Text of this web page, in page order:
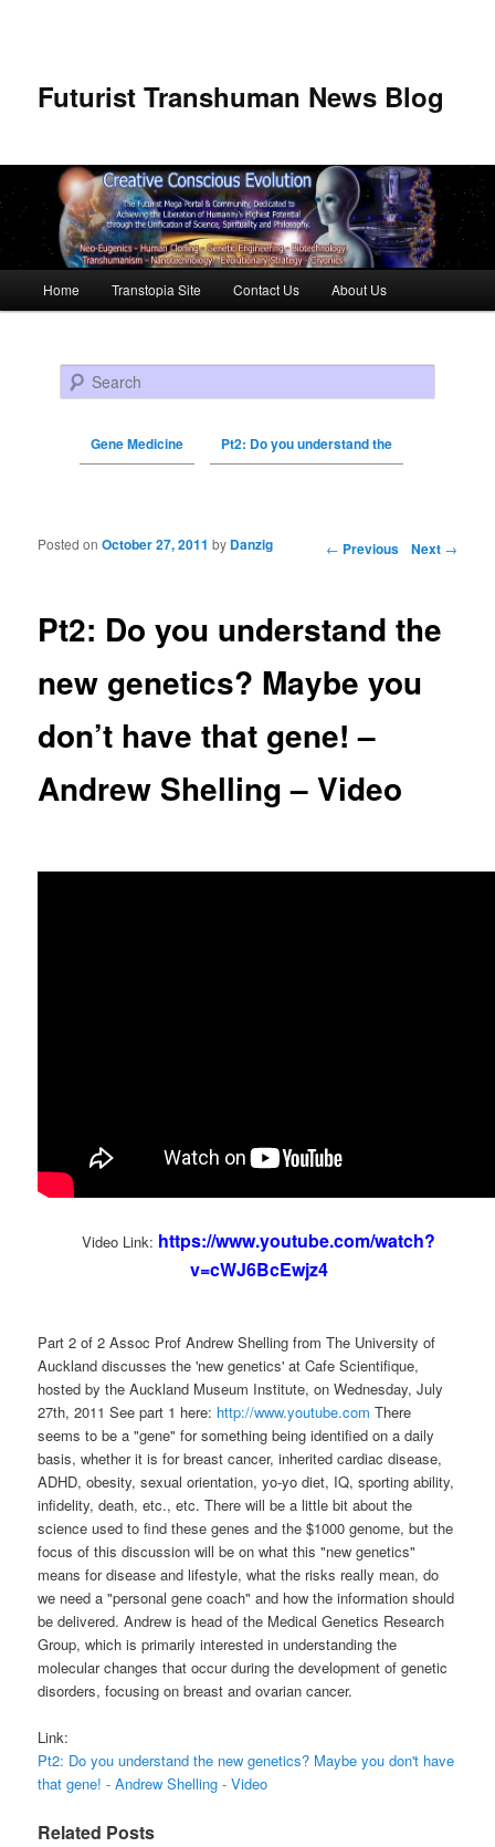
Futurist Transhuman News Blog
Skip to primary content
Skip to secondary content
Home Transtopia Site Contact Us About Us
Search
Gene Medicine Pt2: Do you understand the
Post navigation ← Previous Next →
Pt2: Do you understand the
new genetics? Maybe you
don’t have that gene! –
Andrew Shelling – Video
Posted onOctober 27, 2011 by Danzig
Video Link: https://www.youtube.com/watch?
v=cWJ6BcEwjz4
Part 2 of 2 Assoc Prof Andrew Shelling from The University of
Auckland discusses the 'new genetics' at Cafe Scientifique,
hosted by the Auckland Museum Institute, on Wednesday, July
27th, 2011 See part 1 here: http://www.youtube.com There
seems to be a "gene" for something being identified on a daily
basis, whether it is for breast cancer, inherited cardiac disease,
ADHD, obesity, sexual orientation, yo-yo diet, IQ, sporting ability,
infidelity, death, etc., etc. There will be a little bit about the
science used to find these genes and the $1000 genome, but the
focus of this discussion will be on what this "new genetics"
means for disease and lifestyle, what the risks really mean, do
we need a "personal gene coach" and how the information should
be delivered. Andrew is head of the Medical Genetics Research
Group, which is primarily interested in understanding the
molecular changes that occur during the development of genetic
disorders, focusing on breast and ovarian cancer.
Link:
Pt2: Do you understand the new genetics? Maybe you don't have
that gene! - Andrew Shelling - Video
Related Posts